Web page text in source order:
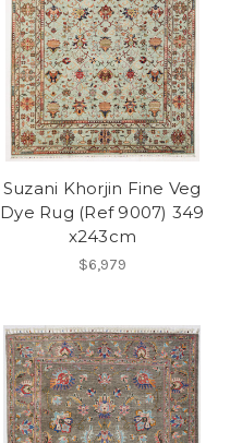
Suzani Khorjin Fine Veg
Dye Rug (Ref 9007) 349
x243cm
$6,979